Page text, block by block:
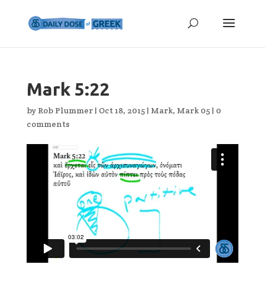
Mark 5:22
by Rob Plummer| Oct 18, 2015| Mark, Mark 05| 0
comments